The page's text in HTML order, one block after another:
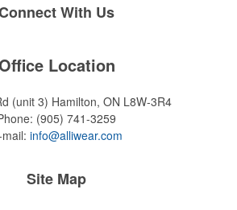
With Us
Location
(unit 3) Hamilton, ON L8W-3R4
(905) 741-3259
mail: info@alliwear.com
Site Map